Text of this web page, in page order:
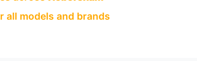
all models and brands